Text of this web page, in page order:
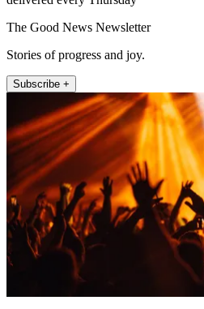
The Good News Newsletter
Stories of progress and joy.
Subscribe +